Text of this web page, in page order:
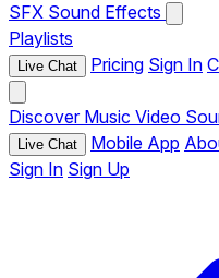
SFX Sound Effects
Playlists
Live Chat Pricing Sign In
Discover Music Video
Live Chat Mobile App
Sign In Sign Up